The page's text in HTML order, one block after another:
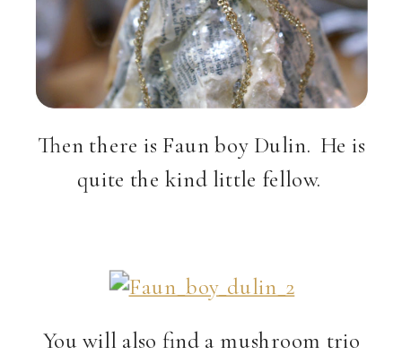
Then there is Faun boy Dulin. He is
quite the kind little fellow.
You will also find a mushroom trio